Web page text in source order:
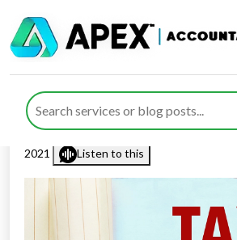
The judgement in
Tooth
Published byMohsin Khanposted in
2021
Listen to this